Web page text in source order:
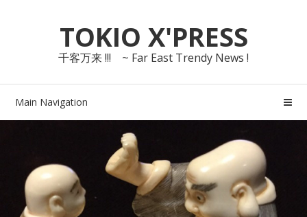
navigationTOKIO X'PRESS
千客万来 !!! ~ Far East Trendy News !
Main Navigation